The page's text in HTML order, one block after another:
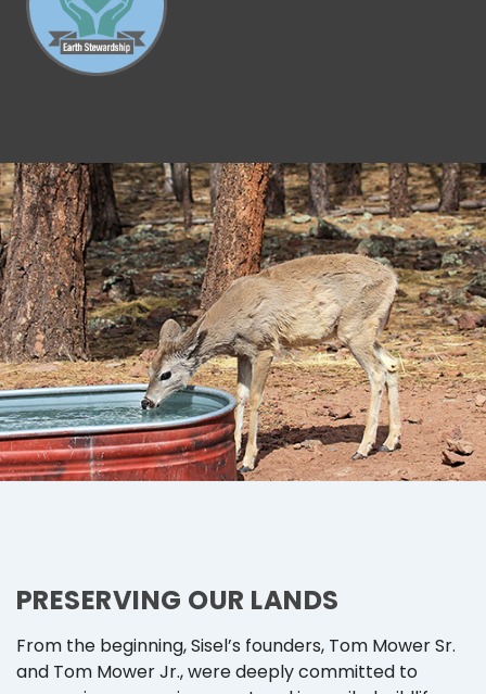
PRESERVING OUR LANDS
From the beginning, Sisel’s founders, Tom Mower Sr.
and Tom Mower Jr., were deeply committed to